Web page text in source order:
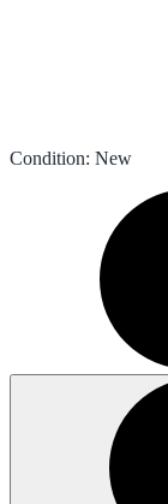
Condition: New